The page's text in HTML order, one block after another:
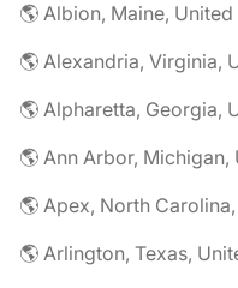
🌎 Albion, Maine,
🌎 Alexandria, Virginia,
🌎 Alpharetta, Georgia,
🌎 Ann Arbor,
🌎 Apex, North
🌎 Arlington, Texas,